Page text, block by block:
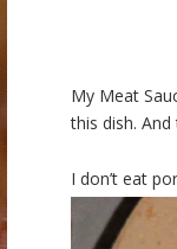
My Meat
this dish.
I don’t eat